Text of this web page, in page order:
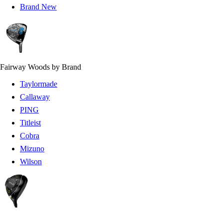
Brand New
Fairway Woods by Brand
Taylormade
Callaway
PING
Titleist
Cobra
Mizuno
Wilson